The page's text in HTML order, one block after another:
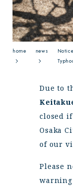
Events
FAQ
home news
Due to
closed
Osaka
of our
Please